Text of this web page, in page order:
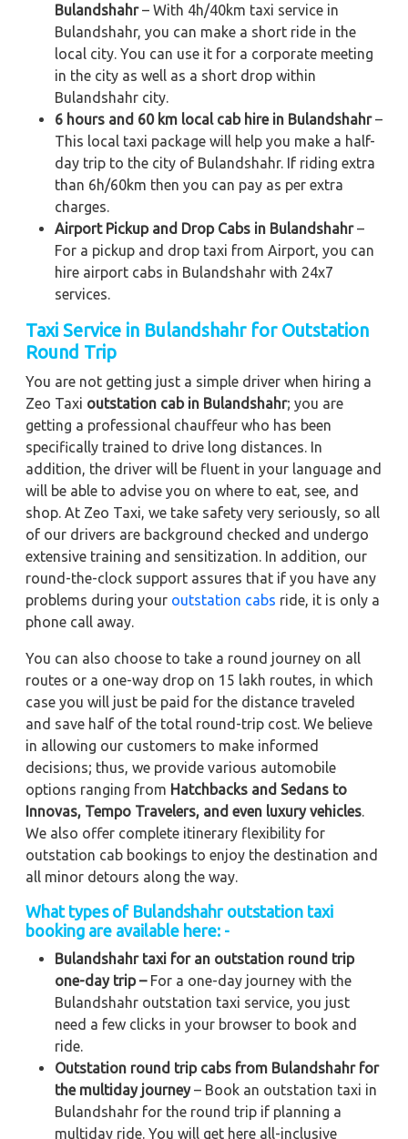
Bulandshahr– With 4h/40km taxi service in
Bulandshahr, you can make a short ride in the
local city. You can use it for a corporate meeting
in the city as well as a short drop within
Bulandshahr city.
6 hours and 60 km local cab hire in Bulandshahr–
This local taxi package will help you make a half-
day trip to the city of Bulandshahr. If riding extra
than 6h/60km then you can pay as per extra
charges.
Airport Pickup and Drop Cabs in Bulandshahr–
For a pickup and drop taxi from Airport, you can
hire airport cabs in Bulandshahr with 24x7
services.
Taxi Service in Bulandshahr for Outstation
Round Trip
You are not getting just a simple driver when hiring a
Zeo Taxi outstation cab in Bulandshahr; you are
getting a professional chauffeur who has been
specifically trained to drive long distances. In
addition, the driver will be fluent in your language and
will be able to advise you on where to eat, see, and
shop. At Zeo Taxi, we take safety very seriously, so all
of our drivers are background checked and undergo
extensive training and sensitization. In addition, our
round-the-clock support assures that if you have any
problems during your outstation cabs ride, it is only a
phone call away.
You can also choose to take a round journey on all
routes or a one-way drop on 15 lakh routes, in which
case you will just be paid for the distance traveled
and save half of the total round-trip cost. We believe
in allowing our customers to make informed
decisions; thus, we provide various automobile
options ranging from Hatchbacks and Sedans to
Innovas, Tempo Travelers, and even luxury vehicles
We also offer complete itinerary flexibility for
outstation cab bookings to enjoy the destination and
all minor detours along the way.
What types of Bulandshahr outstation taxi
booking are available here: -
Bulandshahr taxi for an outstation round trip
one-day trip –For a one-day journey with the
Bulandshahr outstation taxi service, you just
need a few clicks in your browser to book and
ride.
Outstation round trip cabs from Bulandshahr for
the multiday journey– Book an outstation taxi in
Bulandshahr for the round trip if planning a
multiday ride. You will get here all-inclusive